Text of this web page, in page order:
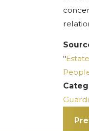
"